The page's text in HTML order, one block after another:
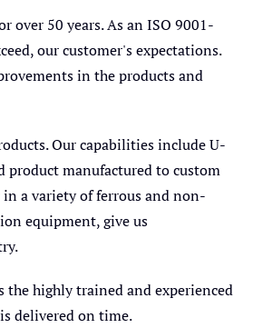
over 50 years. As an ISO 9001-
our customer's expectations.
in the products and
Our capabilities include U-
product manufactured to custom
a variety of ferrous and non-
equipment, give us
highly trained and experienced
delivered on time.